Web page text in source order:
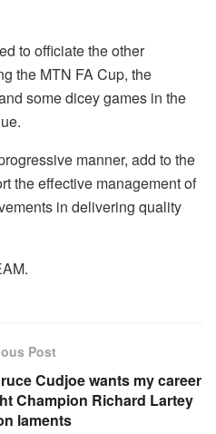
to officiate the other
the MTN FA Cup, the
some dicey games in the
manner, add to the
the effective management of
in delivering quality
Post
Cudjoe wants my career
Champion Richard Lartey
laments